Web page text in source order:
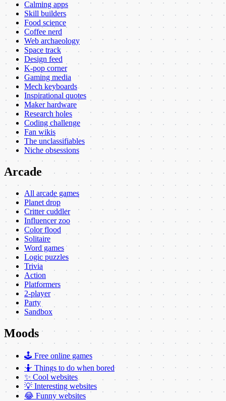
Calming apps
Skill builders
Food science
Coffee nerd
Web archaeology
Space track
Design feed
K-pop corner
Gaming media
Mech keyboards
Inspirational quotes
Maker hardware
Research holes
Coding challenge
Fan wikis
The unclassifiables
Niche obsessions
Arcade
All arcade games
Planet drop
Critter cuddler
Influencer zoo
Color flood
Solitaire
Word games
Logic puzzles
Trivia
Action
Platformers
2-player
Party
Sandbox
Moods
🕹️ Free online games
🤷 Things to do when bored
✨ Cool websites
💡 Interesting websites
😂 Funny websites